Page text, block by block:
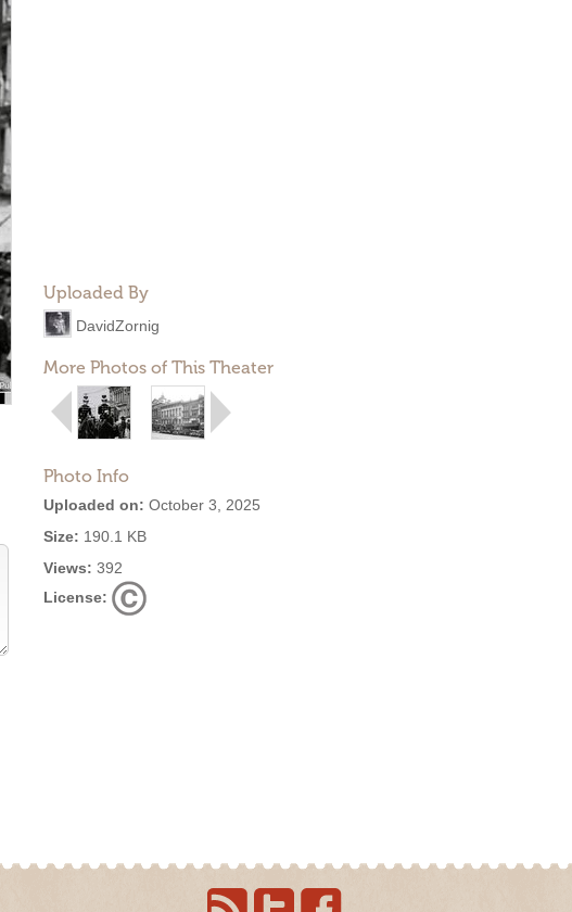
Uploaded By
DavidZornig
More Photos of This Theater
Photo Info
Uploaded on: October 3, 2025
Size: 190.1 KB
Views: 392
License: